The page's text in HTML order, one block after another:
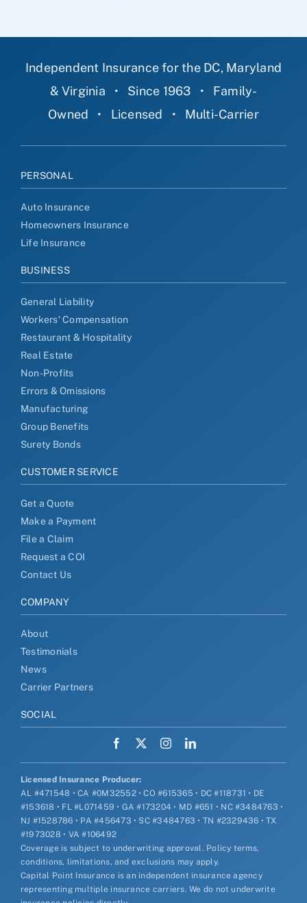
Independent Insurance for the DC, Maryland
& Virginia
• Since 1963 •
Family-
Owned
• Licensed • Multi-Carrier
PERSONAL
Auto Insurance
Homeowners Insurance
Life Insurance
BUSINESS
General Liability
Workers' Compensation
Restaurant & Hospitality
Real Estate
Non-Profits
Errors & Omissions
Manufacturing
Group Benefits
Surety Bonds
CUSTOMER SERVICE
Get a Quote
Make a Payment
File a Claim
Request a COI
Contact Us
COMPANY
About
Testimonials
News
Carrier Partners
SOCIAL
Licensed Insurance Producer:
AL #471548 • CA #0M32552 • CO #615365 • DC #118731 • DE
#153618 • FL #L071459 • GA #173204 • MD #651 • NC #3484763 •
NJ #1528786 • PA #456473 • SC #3484763 • TN #2329436 • TX
#1973028 • VA #106492
Coverage is subject to underwriting approval. Policy terms,
conditions, limitations, and exclusions may apply.
Capital Point Insurance is an independent insurance agency
representing multiple insurance carriers. We do not underwrite